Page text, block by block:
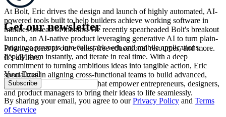
At Bolt, Eric drives the design and launch of highly automated, AI-
powered tools built to help builders achieve working software in
minutes instead of months. He recently spearheaded Bolt's breakout
launch, an AI-native product leveraging generative AI to turn plain-
language prompts into full-stack web and mobile applications,
deploy them instantly, and iterate in real time. With a deep
commitment to turning ambitious ideas into tangible action, Eric
specializes in aligning cross-functional teams to build advanced,
browser-native technologies that empower entrepreneurs, designers,
and product managers to bring their ideas to life seamlessly.
Get our newsletter
Priority access to our events, free educational resources, and more.
It’s all here.
Your Email
Subscribe
By sharing your email, you agree to our Privacy Policy and Terms
of Service